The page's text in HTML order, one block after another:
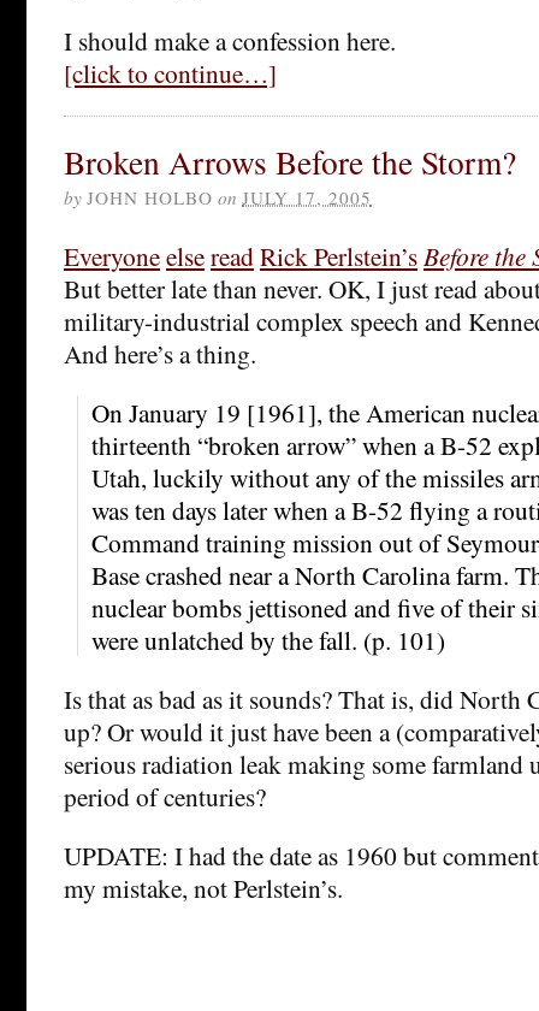
I should make a confession here.
[click to continue…]
Broken Arrows Before the Storm?
by JOHN HOLBO on JULY 17, 2005
EveryoneelsereadRick Perlstein’sBefore the
But better late than never. OK, I just read
military-industrial complex speech and
And here’s a thing.
On January 19 [1961], the American
thirteenth “broken arrow” when a B-52
Utah, luckily without any of the missiles
was ten days later when a B-52 flying a
Command training mission out of
Base crashed near a North Carolina farm.
nuclear bombs jettisoned and five of their
were unlatched by the fall. (p. 101)
Is that as bad as it sounds? That is, did North
up? Or would it just have been a
serious radiation leak making some farmland
period of centuries?
UPDATE: I had the date as 1960 but
my mistake, not Perlstein’s.